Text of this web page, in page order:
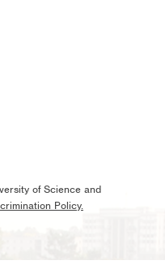
of Science and
Policy.